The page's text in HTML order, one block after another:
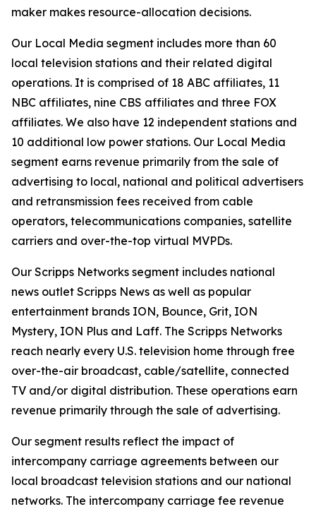
maker makes resource-allocation decisions.
Our Local Media segment includes more than 60
local television stations and their related digital
operations. It is comprised of 18 ABC affiliates, 11
NBC affiliates, nine CBS affiliates and three FOX
affiliates. We also have 12 independent stations and
10 additional low power stations. Our Local Media
segment earns revenue primarily from the sale of
advertising to local, national and political advertisers
and retransmission fees received from cable
operators, telecommunications companies, satellite
carriers and over-the-top virtual MVPDs.
Our Scripps Networks segment includes national
news outlet Scripps News as well as popular
entertainment brands ION, Bounce, Grit, ION
Mystery, ION Plus and Laff. The Scripps Networks
reach nearly every U.S. television home through free
over-the-air broadcast, cable/satellite, connected
TV and/or digital distribution. These operations earn
revenue primarily through the sale of advertising.
Our segment results reflect the impact of
intercompany carriage agreements between our
local broadcast television stations and our national
networks. The intercompany carriage fee revenue